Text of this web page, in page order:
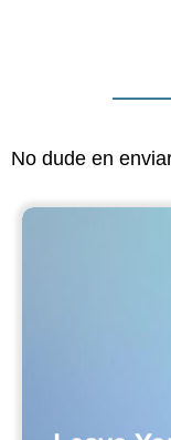
No dude en